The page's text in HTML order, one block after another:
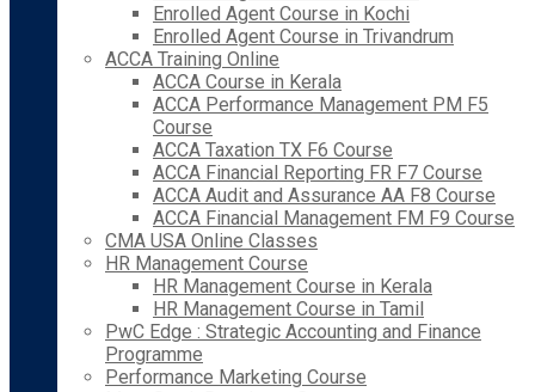
Enrolled Agent Course in Kochi
Enrolled Agent Course in Trivandrum
ACCA Training Online
ACCA Course in Kerala
ACCA Performance Management PM F5
Course
ACCA Taxation TX F6 Course
ACCA Financial Reporting FR F7 Course
ACCA Audit and Assurance AA F8 Course
ACCA Financial Management FM F9 Course
CMA USA Online Classes
HR Management Course
HR Management Course in Kerala
HR Management Course in Tamil
PwC Edge : Strategic Accounting and Finance
Programme
Performance Marketing Course